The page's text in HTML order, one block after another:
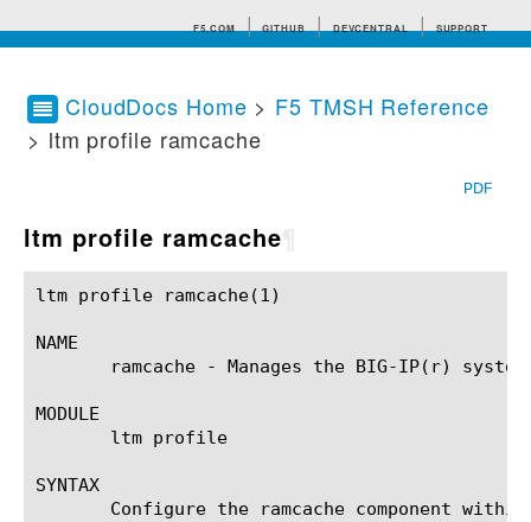
F5.COM GITHUB DEVCENTRAL SUPPORT
Search tips
CloudDocs Home > F5 TMSH Reference
> ltm profile ramcache
PDF
ltm profile ramcache
ltm profile ramcache(1) 				BIG-IP TMSH Manual				   ltm profile ramcache(1)
NAME
ramcache - Manages the BIG-IP(r)
MODULE
       ltm profile
SYNTAX
Configure the ramcache component